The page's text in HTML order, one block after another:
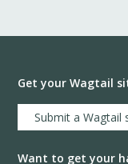
Get your Wagtail
Submit a Wagtail
Want to get your